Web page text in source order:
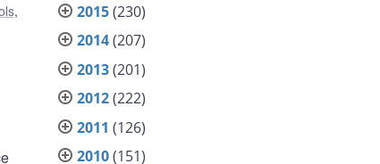
,
2015(230)
2014(207)
2013(201)
2012(222)
2011 (126)
2010(151)